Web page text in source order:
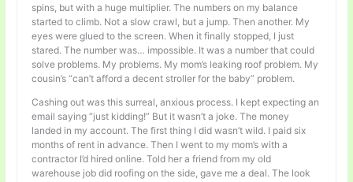
spins, but with a huge multiplier. The numbers on my balance
started to climb. Not a slow crawl, but a jump. Then another. My
eyes were glued to the screen. When it finally stopped, I just
stared. The number was… impossible. It was a number that could
solve problems. My problems. My mom’s leaking roof problem. My
cousin’s “can’t afford a decent stroller for the baby” problem.
Cashing out was this surreal, anxious process. I kept expecting an
email saying “just kidding!” But it wasn’t a joke. The money
landed in my account. The first thing I did wasn’t wild. I paid six
months of rent in advance. Then I went to my mom’s with a
contractor I’d hired online. Told her a friend from my old
warehouse job did roofing on the side, gave me a deal. The look